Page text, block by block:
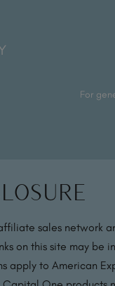
For
sales network
on this site may
apply to American